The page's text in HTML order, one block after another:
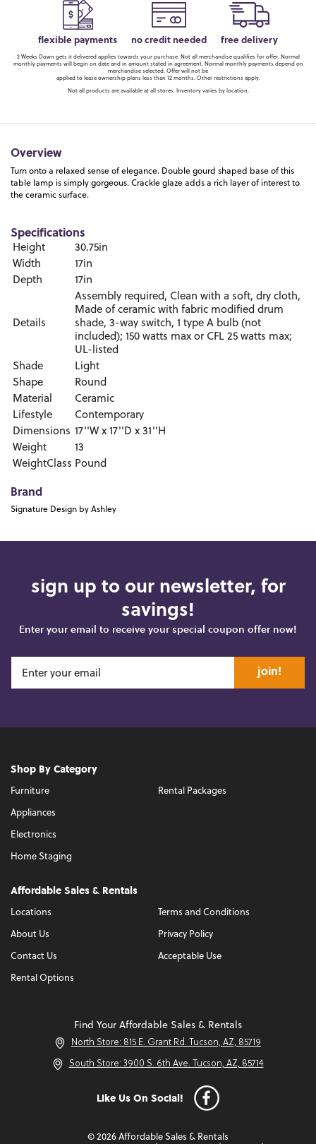
flexible payments no credit needed free delivery
2 Weeks Down gets it delivered applies towards your purchase. Not all merchandise qualifies for offer. Normal
monthly payments will begin on date and in amount stated in agreement. Normal monthly payments depend on
merchandise selected. Offer will not be
applied to lease ownership plans less than 12 months. Other restrictions apply.
Not all products are available at all stores. Inventory varies by location.
Overview
Turn onto a relaxed sense of elegance. Double gourd shaped base of this
table lamp is simply gorgeous. Crackle glaze adds a rich layer of interest to
the ceramic surface.
Specifications
Height
30.75in
Width
17in
Depth
17in
Details
Assembly required, Clean with a soft, dry cloth,
Made of ceramic with fabric modified drum
shade, 3-way switch, 1 type A bulb (not
included); 150 watts max or CFL 25 watts max;
UL-listed
Shade
Light
Shape
Round
Material
Ceramic
Lifestyle
Contemporary
Dimensions 17''W x 17''D x 31''H
Weight
13
WeightClass Pound
Brand
Signature Design by Ashley
sign up to our newsletter, for
savings!
Enter your email to receive your special coupon offer now!
join!
Shop By Category
Furniture
Appliances
Electronics
Home Staging
Rental Packages
Affordable Sales & Rentals
Locations
About Us
Contact Us
Rental Options
Terms and Conditions
Privacy Policy
Acceptable Use
Find Your Affordable Sales & Rentals
North Store: 815 E. Grant Rd. Tucson, AZ, 85719
South Store: 3900 S. 6th Ave. Tucson, AZ, 85714
Like Us On Social!
© 2026 Affordable Sales & Rentals